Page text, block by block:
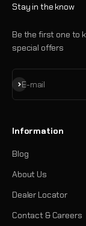
Stay in the know
Be the first one to
special offers
E-mail
Subscribe
Information
Blog
About Us
Dealer Locator
Contact & Careers